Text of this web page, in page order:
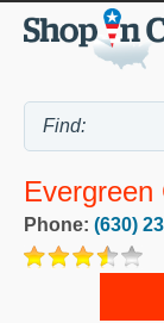
Evergreen
Phone: (630)